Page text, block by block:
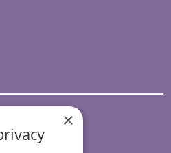
×